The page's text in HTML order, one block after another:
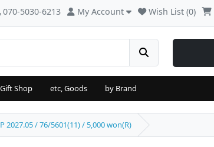
070-5030-6213 My Account Wish List (0)
Shop etc, Goods by Brand
2027.05 / 76/5601(11) / 5,000 won(R)